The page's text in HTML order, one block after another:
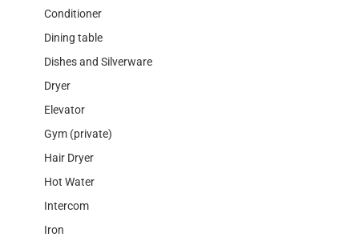
Conditioner
Dining table
Dishes and Silverware
Dryer
Elevator
Gym (private)
Hair Dryer
Hot Water
Intercom
Iron